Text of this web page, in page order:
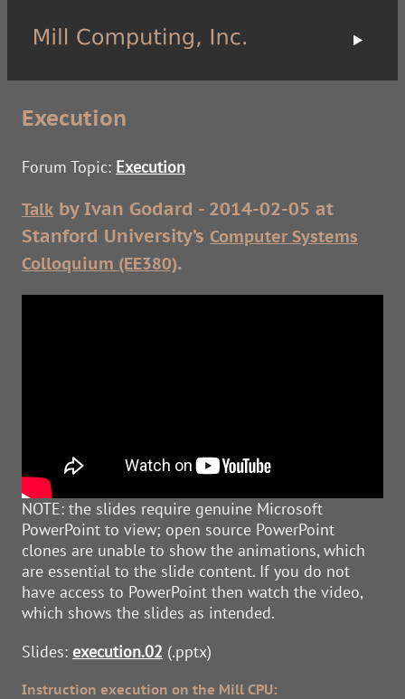
Execution
Forum Topic: Execution
Talk by Ivan Godard - 2014-02-05 at
Stanford University’s Computer Systems
Colloquium (EE380).
NOTE: the slides require genuine Microsoft
PowerPoint to view; open source PowerPoint
clones are unable to show the animations, which
are essential to the slide content. If you do not
have access to PowerPoint then watch the video,
which shows the slides as intended.
Slides: execution.02 (.pptx)
Instruction execution on the Mill CPU: